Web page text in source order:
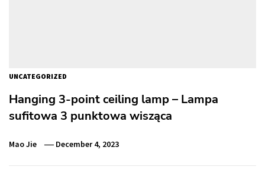
UNCATEGORIZED
Hanging 3-point ceiling lamp – Lampa
sufitowa 3 punktowa wisząca
Mao Jie December 4, 2023